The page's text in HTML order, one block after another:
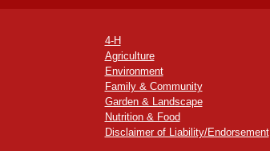
4-H
Agriculture
Environment
Family & Community
Garden & Landscape
Nutrition & Food
Disclaimer of Liability/Endorsement